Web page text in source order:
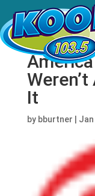
The
It
by bburtner Jan